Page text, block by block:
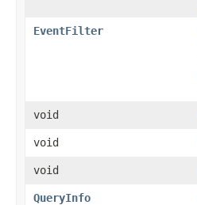
EventFilter
void
void
void
QueryInfo